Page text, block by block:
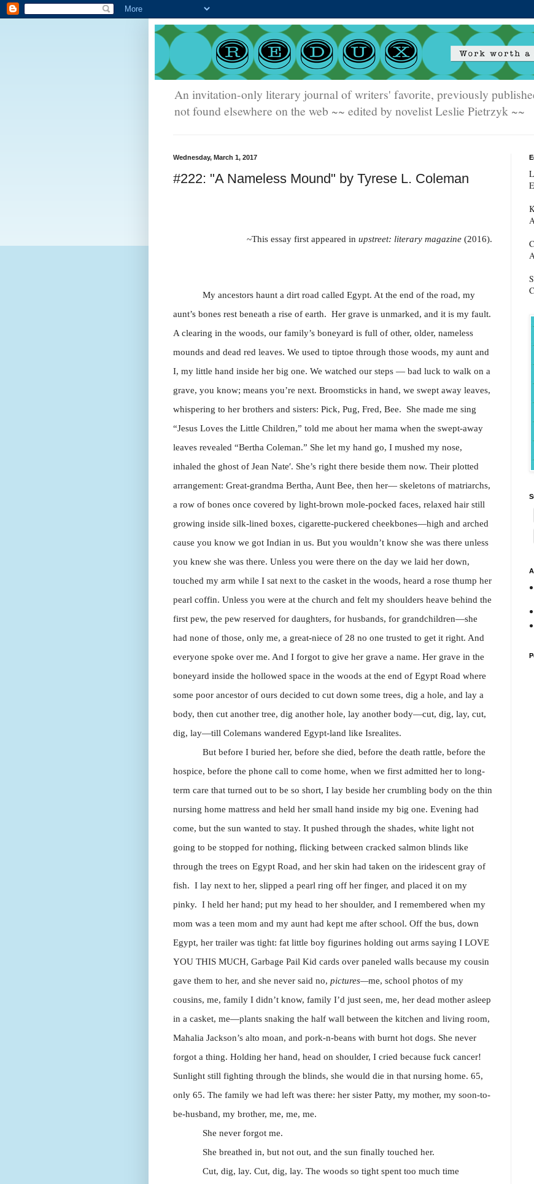
An invitation-only literary journal of writers' favorite, previously
not found elsewhere on the web ~~ edited by novelist Leslie Pietrzyk ~~
Wednesday, March 1, 2017
#222: "A Nameless Mound" by Tyrese L. Coleman
~This essay first appeared in upstreet: literary magazine (2016).
My ancestors haunt a dirt road called Egypt. At the end of the road, my
aunt’s bones rest beneath a rise of earth. Her grave is unmarked, and it is my fault.
A clearing in the woods, our family’s boneyard is full of other, older, nameless
mounds and dead red leaves. We used to tiptoe through those woods, my aunt and
I, my little hand inside her big one. We watched our steps — bad luck to walk on a
grave, you know; means you’re next. Broomsticks in hand, we swept away leaves,
whispering to her brothers and sisters: Pick, Pug, Fred, Bee. She made me sing
“Jesus Loves the Little Children,” told me about her mama when the swept-away
leaves revealed “Bertha Coleman.” She let my hand go, I mushed my nose,
inhaled the ghost of Jean Nate′. She’s right there beside them now. Their plotted
arrangement: Great-grandma Bertha, Aunt Bee, then her— skeletons of matriarchs,
a row of bones once covered by light-brown mole-pocked faces, relaxed hair still
growing inside silk-lined boxes, cigarette-puckered cheekbones—high and arched
cause you know we got Indian in us. But you wouldn’t know she was there unless
you knew she was there. Unless you were there on the day we laid her down,
touched my arm while I sat next to the casket in the woods, heard a rose thump her
pearl coffin. Unless you were at the church and felt my shoulders heave behind the
first pew, the pew reserved for daughters, for husbands, for grandchildren—she
had none of those, only me, a great-niece of 28 no one trusted to get it right. And
everyone spoke over me. And I forgot to give her grave a name. Her grave in the
boneyard inside the hollowed space in the woods at the end of Egypt Road where
some poor ancestor of ours decided to cut down some trees, dig a hole, and lay a
body, then cut another tree, dig another hole, lay another body—cut, dig, lay, cut,
dig, lay—till Colemans wandered Egypt-land like Isrealites.
But before I buried her, before she died, before the death rattle, before the
hospice, before the phone call to come home, when we first admitted her to long-
term care that turned out to be so short, I lay beside her crumbling body on the thin
nursing home mattress and held her small hand inside my big one. Evening had
come, but the sun wanted to stay. It pushed through the shades, white light not
going to be stopped for nothing, flicking between cracked salmon blinds like
through the trees on Egypt Road, and her skin had taken on the iridescent gray of
fish. I lay next to her, slipped a pearl ring off her finger, and placed it on my
pinky. I held her hand; put my head to her shoulder, and I remembered when my
mom was a teen mom and my aunt had kept me after school. Off the bus, down
Egypt, her trailer was tight: fat little boy figurines holding out arms saying I LOVE
YOU THIS MUCH, Garbage Pail Kid cards over paneled walls because my cousin
gave them to her, and she never said no, pictures—me, school photos of my
cousins, me, family I didn’t know, family I’d just seen, me, her dead mother asleep
in a casket, me—plants snaking the half wall between the kitchen and living room,
Mahalia Jackson’s alto moan, and pork-n-beans with burnt hot dogs. She never
forgot a thing. Holding her hand, head on shoulder, I cried because fuck cancer!
Sunlight still fighting through the blinds, she would die in that nursing home. 65,
only 65. The family we had left was there: her sister Patty, my mother, my soon-to-
be-husband, my brother, me, me, me.
She never forgot me.
She breathed in, but not out, and the sun finally touched her.
Cut, dig, lay. Cut, dig, lay. The woods so tight spent too much time